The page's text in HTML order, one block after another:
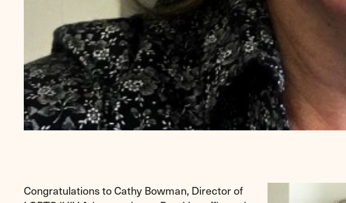
Congratulations to Cathy Bowman, Director of